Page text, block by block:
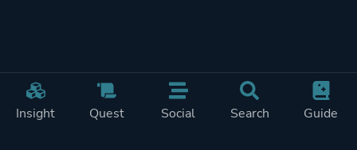
Insight Quest Social Search Guide